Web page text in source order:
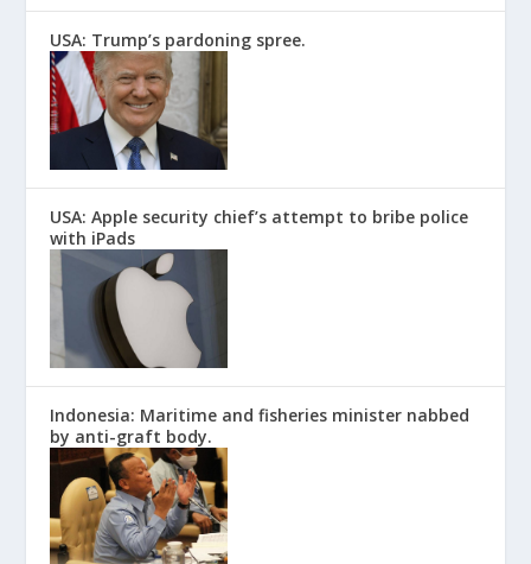
USA: Trump’s pardoning spree.
USA: Apple security chief’s attempt to bribe police
with iPads
Indonesia: Maritime and fisheries minister nabbed
by anti-graft body.